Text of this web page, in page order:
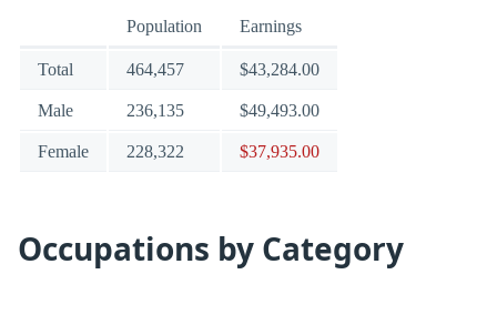
Population Earnings
Total 464,457 $43,284.00
Male 236,135 $49,493.00
Female 228,322 $37,935.00
Occupations by Category